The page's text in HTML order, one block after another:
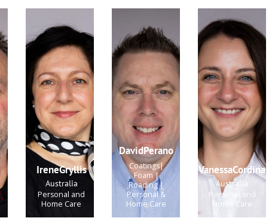
IreneGryllis
Australia
Personal and
Home Care
DavidPerano
Coatings|
Foam |
Roading |
Personal &
Home Care
VanessaCordina
Australia
Personal and
Home Care